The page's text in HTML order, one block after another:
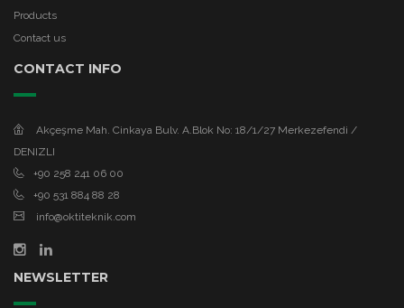
Products
Contact us
CONTACT INFO
Akçeşme Mah. Cinkaya Bulv. A.Blok No: 18/1/27 Merkezefendi /
DENIZLI
+90 258 241 06 00
+90 531 884 88 28
info@oktiteknik.com
NEWSLETTER